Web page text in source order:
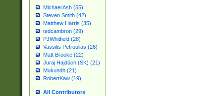
Michael Ash (55)
Steven Smith (42)
Matthew Harris (35)
tedcambron (29)
PJWhitfield (28)
Vassilis Petroulias (26)
Matt Brooke (22)
Juraj Hajdúch (SK) (21)
Mukundh (21)
RobertKaw (19)
All Contributors